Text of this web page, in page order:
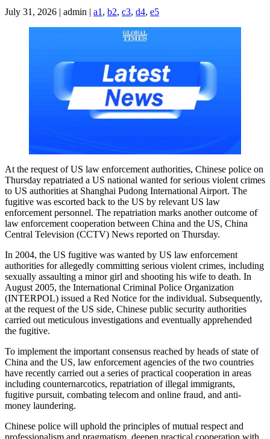
July 31, 2026 | admin | a1 , b2, c3, d4, e5
At the request of US law enforcement authorities, Chinese police on
Thursday repatriated a US national wanted for serious violent crimes
to US authorities at Shanghai Pudong International Airport. The
fugitive was escorted back to the US by relevant US law
enforcement personnel. The repatriation marks another outcome of
law enforcement cooperation between China and the US, China
Central Television (CCTV) News reported on Thursday.
In 2004, the US fugitive was wanted by US law enforcement
authorities for allegedly committing serious violent crimes, including
sexually assaulting a minor girl and shooting his wife to death. In
August 2005, the International Criminal Police Organization
(INTERPOL) issued a Red Notice for the individual. Subsequently,
at the request of the US side, Chinese public security authorities
carried out meticulous investigations and eventually apprehended
the fugitive.
To implement the important consensus reached by heads of state of
China and the US, law enforcement agencies of the two countries
have recently carried out a series of practical cooperation in areas
including counternarcotics, repatriation of illegal immigrants,
fugitive pursuit, combating telecom and online fraud, and anti-
money laundering.
Chinese police will uphold the principles of mutual respect and